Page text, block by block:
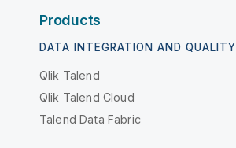
Products
DATA INTEGRATION AND QUALITY
Qlik Talend
Qlik Talend Cloud
Talend Data Fabric